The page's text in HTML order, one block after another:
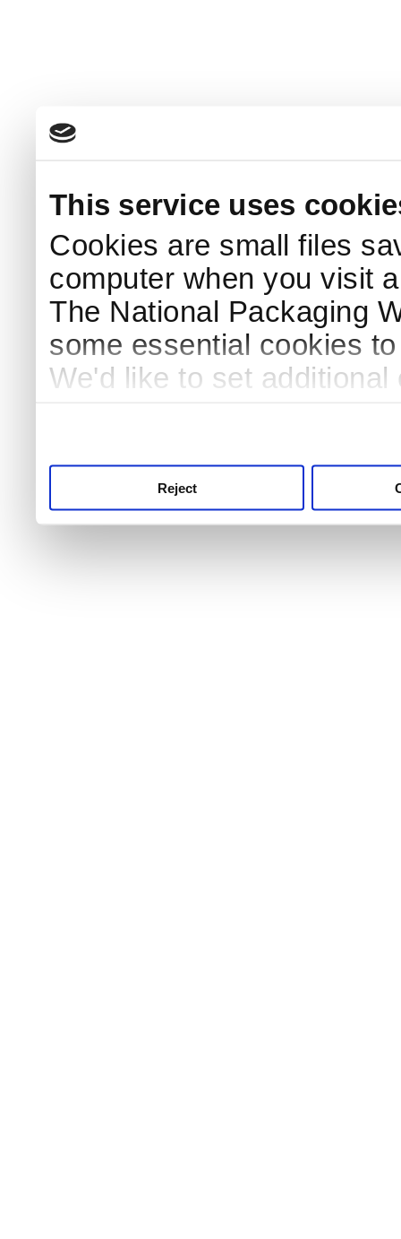
This service uses
Cookies are small files
computer when you visit
The National Packaging
some essential cookies
We'd like to set
Reject